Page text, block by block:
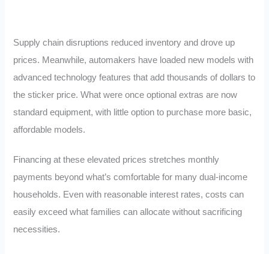
Supply chain disruptions reduced inventory and drove up
prices. Meanwhile, automakers have loaded new models with
advanced technology features that add thousands of dollars to
the sticker price. What were once optional extras are now
standard equipment, with little option to purchase more basic,
affordable models.
Financing at these elevated prices stretches monthly
payments beyond what’s comfortable for many dual-income
households. Even with reasonable interest rates, costs can
easily exceed what families can allocate without sacrificing
necessities.